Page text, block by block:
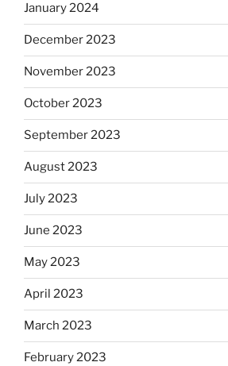
January 2024
December 2023
November 2023
October 2023
September 2023
August 2023
July 2023
June 2023
May 2023
April 2023
March 2023
February 2023